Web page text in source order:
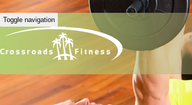
Toggle navigation